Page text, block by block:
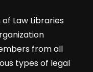
Law Libraries
from all
types of legal